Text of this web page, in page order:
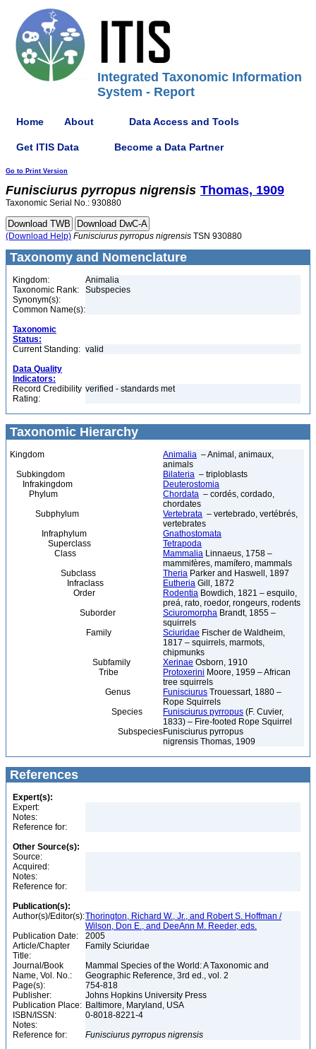
Integrated Taxonomic Information
System - Report
Home About Data Access and Tools
Get ITIS Data Become a Data Partner
Go to Print Version
Funisciurus pyrropus nigrensis Thomas, 1909
Taxonomic Serial No.: 930880
(Download Help) Funisciurus pyrropus nigrensis TSN 930880
Taxonomy and Nomenclature
Kingdom:
Animalia
Taxonomic Rank:
Subspecies
Synonym(s):
Common Name(s):
Taxonomic
Status:
Current Standing: valid
Data Quality
Indicators:
Record Credibility
Rating:
verified - standards met
Taxonomic Hierarchy
Kingdom Animalia – Animal, animaux,
animals
Subkingdom
Bilateria – triploblasts
Infrakingdom
Deuterostomia
Phylum
Chordata – cordés, cordado,
chordates
Subphylum
Vertebrata – vertebrado, vertébrés,
vertebrates
Infraphylum
Gnathostomata
Superclass
Tetrapoda
Class
Mammalia Linnaeus, 1758 –
mammifères, mamífero, mammals
Subclass
Theria Parker and Haswell, 1897
Infraclass
Eutheria Gill, 1872
Order
Rodentia Bowdich, 1821 – esquilo,
preá, rato, roedor, rongeurs, rodents
Suborder
Sciuromorpha Brandt, 1855 –
squirrels
Family
Sciuridae Fischer de Waldheim,
1817 – squirrels, marmots,
chipmunks
Subfamily
Xerinae Osborn, 1910
Tribe
Protoxerini Moore, 1959 – African
tree squirrels
Genus
Funisciurus Trouessart, 1880 –
Rope Squirrels
Species
Funisciurus pyrropus (F. Cuvier,
1833) – Fire-footed Rope Squirrel
SubspeciesFunisciurus pyrropus
nigrensis Thomas, 1909
References
Expert(s):
Expert:
Notes:
Reference for:
Other Source(s):
Source:
Acquired:
Notes:
Reference for:
Publication(s):
Author(s)/Editor(s):Thorington, Richard W., Jr., and Robert S. Hoffman /
Wilson, Don E., and DeeAnn M. Reeder, eds.
Publication Date:
2005
Article/Chapter
Title:
Family Sciuridae
Journal/Book
Name, Vol. No.:
Mammal Species of the World: A Taxonomic and
Geographic Reference, 3rd ed., vol. 2
Page(s):
754-818
Publisher:
Johns Hopkins University Press
Publication Place: Baltimore, Maryland, USA
ISBN/ISSN:
0-8018-8221-4
Notes:
Reference for:
Funisciurus pyrropus nigrensis